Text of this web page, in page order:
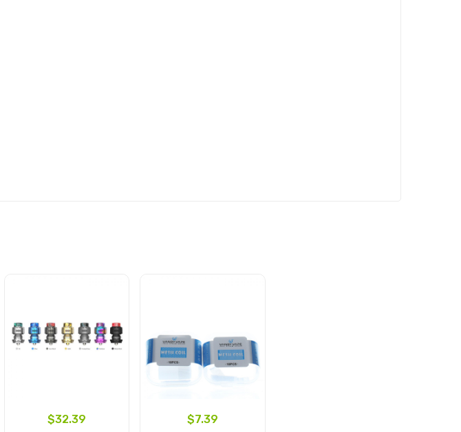
$32.39 $7.39